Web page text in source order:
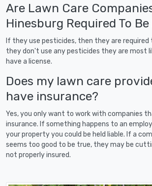
Are Lawn Care
Hinesburg Required To
If they use pesticides, then they are required
they don't use any pesticides they are most
have a license.
Does my lawn care
have insurance?
Yes, you only want to work with companies
insurance. If something happens to an
your property you could be held liable. If a
seems too good to be true, they may be
not properly insured.